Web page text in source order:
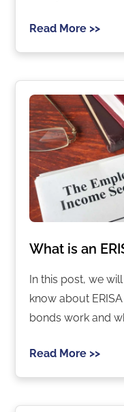
Read More >>
What is an
In this post, we
know about
bonds work and
Read More >>